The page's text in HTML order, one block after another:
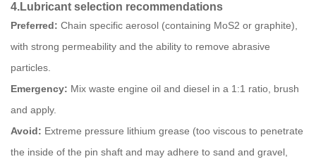
4.Lubricant selection recommendations
Preferred: Chain specific aerosol (containing MoS2 or graphite),
with strong permeability and the ability to remove abrasive
particles.
Emergency: Mix waste engine oil and diesel in a 1:1 ratio, brush
and apply.
Avoid: Extreme pressure lithium grease (too viscous to penetrate
the inside of the pin shaft and may adhere to sand and gravel,